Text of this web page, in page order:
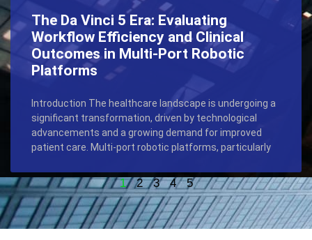
The Da Vinci 5 Era: Evaluating
Workflow Efficiency and Clinical
Outcomes in Multi-Port Robotic
Platforms
Introduction The healthcare landscape is undergoing a
significant transformation, driven by technological
advancements and a growing demand for improved
patient care. Multi-port robotic platforms, particularly
1 2 3 4 5